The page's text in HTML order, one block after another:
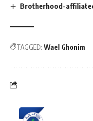
Brotherhood-
TAGGED: Wael Ghonim